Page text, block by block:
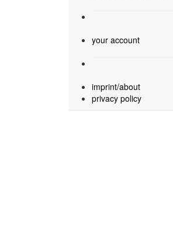
your account
imprint/about
privacy policy